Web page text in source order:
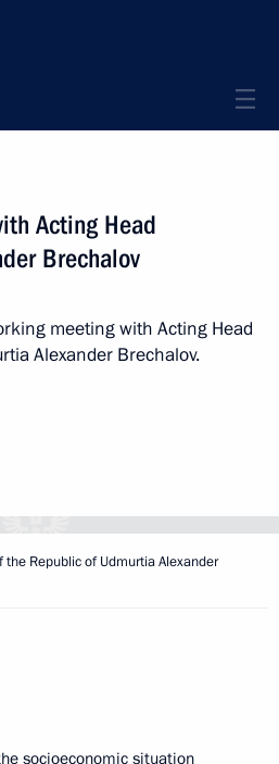
Acting Head
Brechalov
meeting with Acting Head
Alexander Brechalov.
the Republic of Udmurtia Alexander
socioeconomic situation